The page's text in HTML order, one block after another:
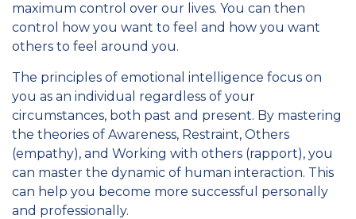
maximum control over our lives. You can then
control how you want to feel and how you want
others to feel around you.
The principles of emotional intelligence focus on
you as an individual regardless of your
circumstances, both past and present. By mastering
the theories of Awareness, Restraint, Others
(empathy), and Working with others (rapport), you
can master the dynamic of human interaction. This
can help you become more successful personally
and professionally.